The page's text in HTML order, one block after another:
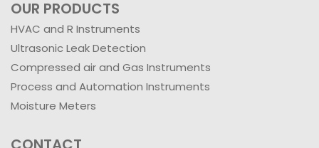
INDUSTRIES & CUSTOMERS
CONTACT US
OUR PRODUCTS
HVAC and R Instruments
Ultrasonic Leak Detection
Process and Automation Instruments